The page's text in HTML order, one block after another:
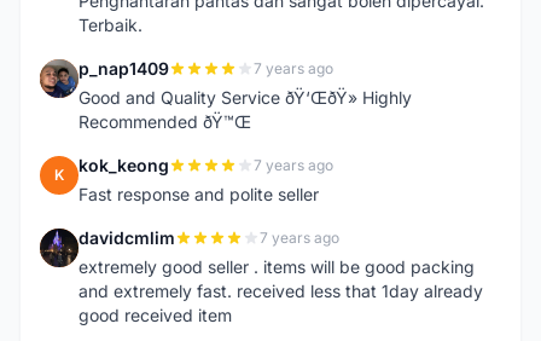
Terbaik.
P p_nap1409 7 years ago
Good and Quality Service ðŸ‘ŒðŸ» Highly
Recommended ðŸ™Œ
K kok_keong 7 years ago
Fast response and polite seller
D davidcmlim 7 years ago
extremely good seller . items will be good packing
and extremely fast. received less that 1day already
good received item